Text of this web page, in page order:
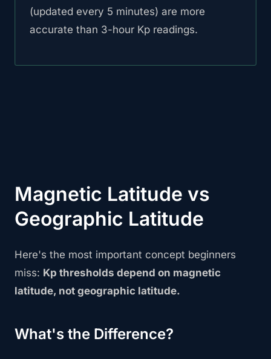
(updated every 5 minutes) are more
accurate than 3-hour Kp readings.
Magnetic Latitude vs
Geographic Latitude
Here's the most important concept beginners
miss: Kp thresholds depend on magnetic
latitude, not geographic latitude.
What's the Difference?